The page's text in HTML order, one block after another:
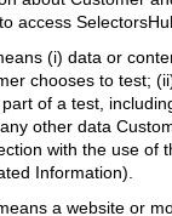
access
(i) data or
chooses to test;
of a test,
other data
with the use of
Information).
a website or